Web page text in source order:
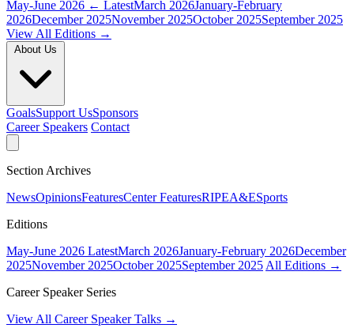
May-June 2026 ← LatestMarch 2026January-February
2026December 2025November 2025October 2025September 2025
View All Editions →
GoalsSupport UsSponsors
Career Speakers Contact
Section Archives
NewsOpinionsFeaturesCenter FeaturesRIPEA&ESports
Editions
May-June 2026 LatestMarch 2026January-February 2026December
2025November 2025October 2025September 2025 All Editions →
Career Speaker Series
View All Career Speaker Talks →